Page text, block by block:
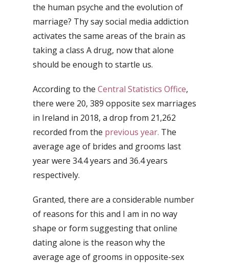
the human psyche and the evolution of
marriage? Thy say social media addiction
activates the same areas of the brain as
taking a class A drug, now that alone
should be enough to startle us.
According to the Central Statistics Office,
there were 20, 389 opposite sex marriages
in Ireland in 2018, a drop from 21,262
recorded from the previous year. The
average age of brides and grooms last
year were 34.4 years and 36.4 years
respectively.
Granted, there are a considerable number
of reasons for this and I am in no way
shape or form suggesting that online
dating alone is the reason why the
average age of grooms in opposite-sex